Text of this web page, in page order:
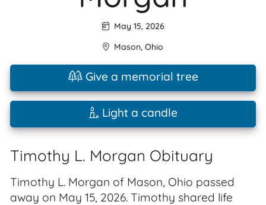
May 15, 2026
Mason, Ohio
Give a memorial tree
Light a candle
Timothy L. Morgan Obituary
Timothy L. Morgan of Mason, Ohio passed
away on May 15, 2026. Timothy shared life